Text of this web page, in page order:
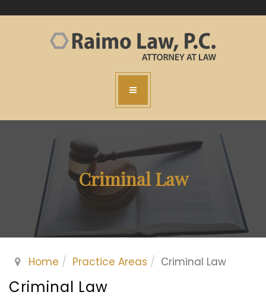
Criminal Law
Home Practice Areas Criminal Law
Criminal Law